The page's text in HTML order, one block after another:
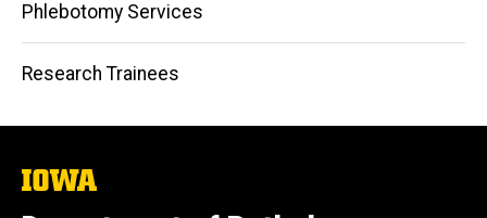
Phlebotomy Services
Research Trainees
The